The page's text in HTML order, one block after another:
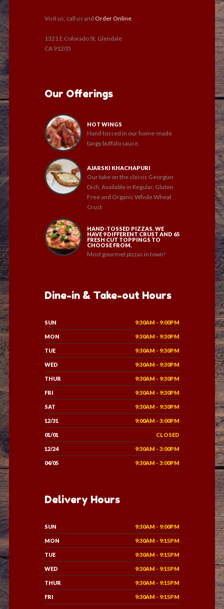
Visit us, call us and Order Online
1321 E Colorado St. Glendale
CA 91205
Our Offerings
HOT WINGS
Hand tossed in our home-made
tangy buffalo sauce.
AJARSKI KHACHAPURI
Our take on the classic Georgian
Dish, Available in Regular, Gluten
Free and Organic Whole Wheat
Crust
HAND-TOSSED PIZZAS. WE
HAVE 9 DIFFERENT CRUST AND 65
FRESH CUT TOPPINGS TO
CHOOSE FROM.
Most gourmet pizzas in town!
Dine-in & Take-out Hours
SUN 9:30AM - 9:00PM
MON 9:30AM - 9:30PM
TUE 9:30AM - 9:30PM
WED 9:30AM - 9:30PM
THUR 9:30AM - 9:30PM
FRI 9:30AM - 9:30PM
SAT 9:30AM - 9:30PM
12/31 9:00AM - 3:00PM
01/01 CLOSED
12/24 9:30AM - 3:00PM
04/05 9:30AM - 3:00PM
Delivery Hours
SUN 9:30AM - 9:00PM
MON 9:30AM - 9:15PM
TUE 9:30AM - 9:15PM
WED 9:30AM - 9:15PM
THUR 9:30AM - 9:15PM
FRI 9:30AM - 9:15PM